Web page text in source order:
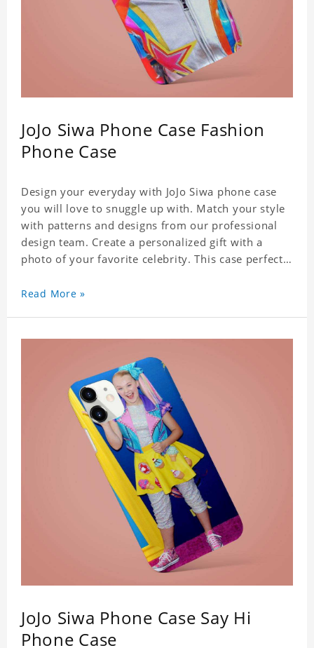
JoJo Siwa Phone Case Fashion
Phone Case
Design your everyday with JoJo Siwa phone case
you will love to snuggle up with. Match your style
with patterns and designs from our professional
design team. Create a personalized gift with a
photo of your favorite celebrity. This case perfectly
responsive button covers and the precision cut
simple design maintains a thin and lightweight
appearance, and preserves its most natural and
original beauty. Color: Multicolor Weight: 35g
Read More »
JoJo Siwa Phone Case Say Hi
Phone Case